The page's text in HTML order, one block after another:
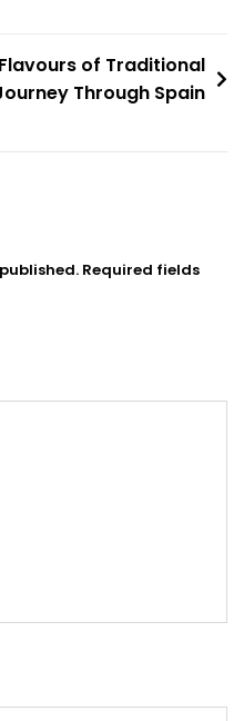
of Traditional
Through Spain
Required fields